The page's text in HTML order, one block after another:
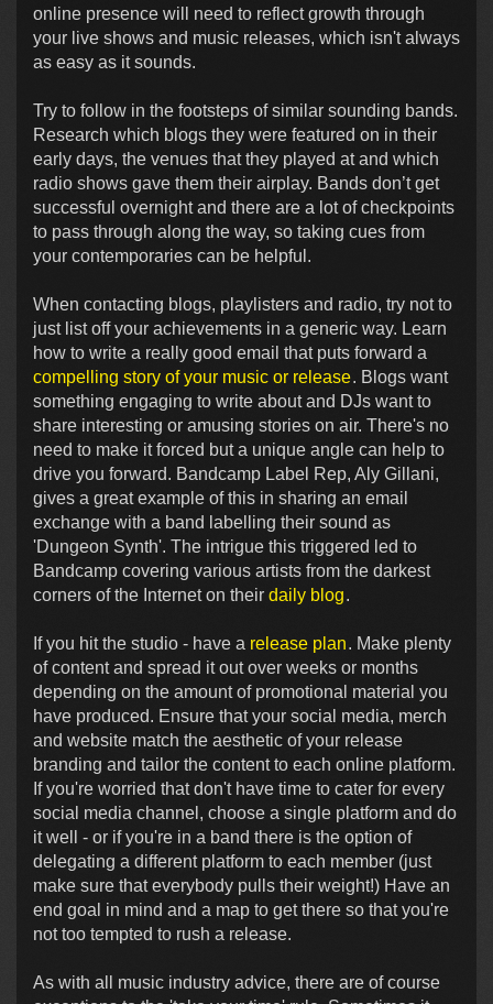
online presence will need to reflect growth through
your live shows and music releases, which isn't always
as easy as it sounds.
Try to follow in the footsteps of similar sounding bands.
Research which blogs they were featured on in their
early days, the venues that they played at and which
radio shows gave them their airplay. Bands don’t get
successful overnight and there are a lot of checkpoints
to pass through along the way, so taking cues from
your contemporaries can be helpful.
When contacting blogs, playlisters and radio, try not to
just list off your achievements in a generic way. Learn
how to write a really good email that puts forward a
compelling story of your music or release. Blogs want
something engaging to write about and DJs want to
share interesting or amusing stories on air. There's no
need to make it forced but a unique angle can help to
drive you forward. Bandcamp Label Rep, Aly Gillani,
gives a great example of this in sharing an email
exchange with a band labelling their sound as
'Dungeon Synth'. The intrigue this triggered led to
Bandcamp covering various artists from the darkest
corners of the Internet on their daily blog.
If you hit the studio - have a release plan. Make plenty
of content and spread it out over weeks or months
depending on the amount of promotional material you
have produced. Ensure that your social media, merch
and website match the aesthetic of your release
branding and tailor the content to each online platform.
If you're worried that don't have time to cater for every
social media channel, choose a single platform and do
it well - or if you're in a band there is the option of
delegating a different platform to each member (just
make sure that everybody pulls their weight!) Have an
end goal in mind and a map to get there so that you're
not too tempted to rush a release.
As with all music industry advice, there are of course